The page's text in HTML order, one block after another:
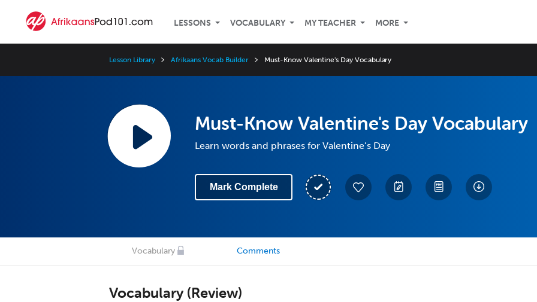
LESSONS VOCABULARY MY TEACHER MORE
Lesson Library Afrikaans Vocab Builder Must-Know Valentine's Day Vocabulary
Must-Know Valentine's Day Vocabulary
Learn words and phrases for Valentine’s Day
Mark Complete
Vocabulary Comments
Vocabulary (Review)